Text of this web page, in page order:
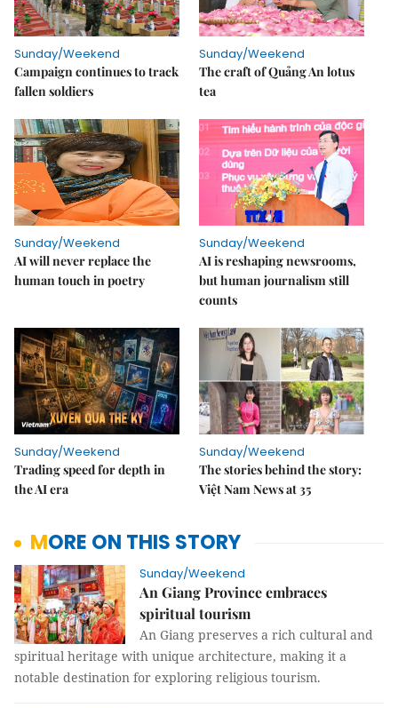
Sunday/Weekend
Campaign continues to track
fallen soldiers
Sunday/Weekend
The craft of Quảng An lotus
tea
Sunday/Weekend
AI will never replace the
human touch in poetry
Sunday/Weekend
AI is reshaping newsrooms,
but human journalism still
counts
Sunday/Weekend
Trading speed for depth in
the AI era
Sunday/Weekend
The stories behind the story:
Việt Nam News at 35
MORE ON THIS STORY
Sunday/Weekend
An Giang Province embraces
spiritual tourism
An Giang preserves a rich cultural and
spiritual heritage with unique architecture, making it a
notable destination for exploring religious tourism.